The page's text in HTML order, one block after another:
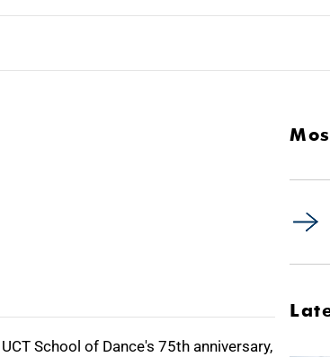
School of Dance's 75th anniversary,